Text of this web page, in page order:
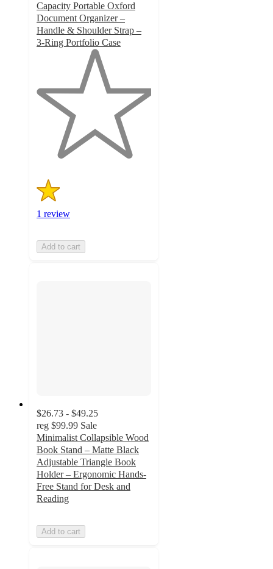
Capacity Portable Oxford
Document Organizer –
Handle & Shoulder Strap –
3-Ring Portfolio Case
5
stars
1 review
Add to cart
$26.73 - $49.25
reg $99.99 Sale
Minimalist Collapsible Wood
Book Stand – Matte Black
Adjustable Triangle Book
Holder – Ergonomic Hands-
Free Stand for Desk and
Reading
Add to cart